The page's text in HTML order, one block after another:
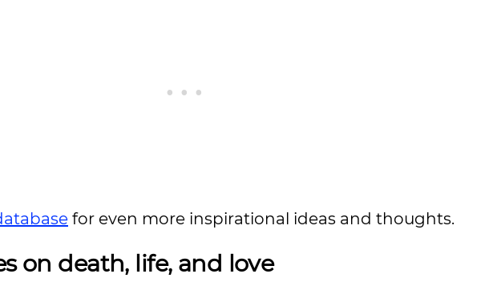
for even more inspirational ideas and thoughts.
on death, life, and love